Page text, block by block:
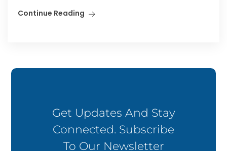
Continue Reading
Get Updates And Stay
Connected. Subscribe
To Our Newsletter